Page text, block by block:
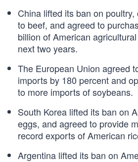
China lifted its ban on
to beef, and agreed to
billion of American
next two years.
The European Union agreed
imports by 180 percent and
to more imports of soybeans.
South Korea lifted its ban on
eggs, and agreed to provide
record exports of American
Argentina lifted its ban on